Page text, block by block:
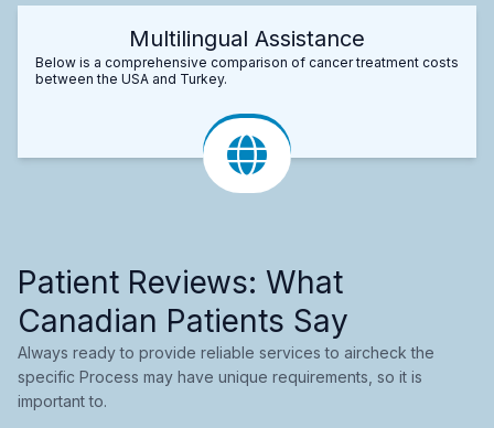
Multilingual Assistance
Below is a comprehensive comparison of cancer treatment costs
between the USA and Turkey.
Patient Reviews: What
Canadian Patients Say
Always ready to provide reliable services to aircheck the
specific Process may have unique requirements, so it is
important to.